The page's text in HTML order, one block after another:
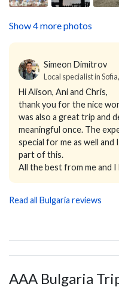
Show 4 more photos
Simeon Dimitrov
Local specialist in
Hi Alison, Ani and Chris,
thank you for the nice
was also a great trip and
meaningful once. The
special for me as well and
part of this.
All the best from me and I
Read all Bulgaria reviews
AAA Bulgaria